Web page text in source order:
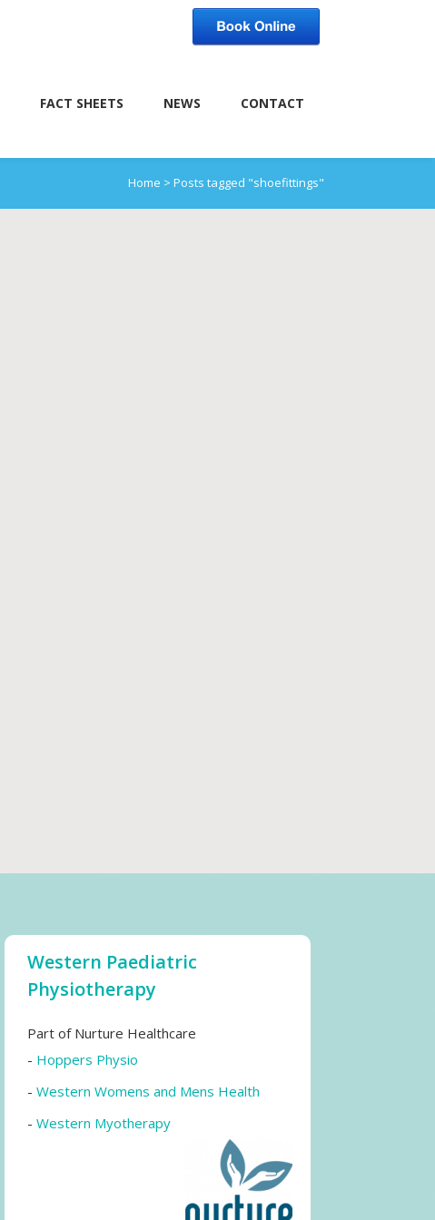
FACT SHEETS NEWS CONTACT
Home > Posts tagged "shoefittings"
Western Paediatric
Physiotherapy
Part of Nurture Healthcare
- Hoppers Physio
-Western Womens and Mens Health
-Western Myotherapy